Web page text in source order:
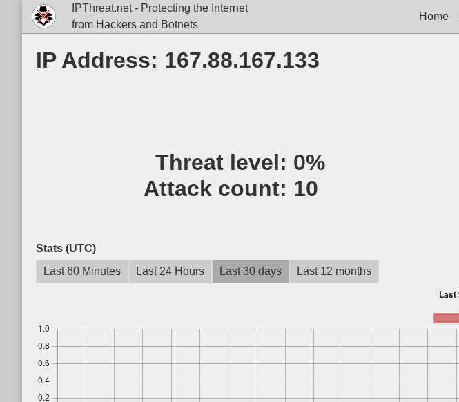
IPThreat.net - Protecting the Internet
from Hackers and Botnets
Home
IP Address: 167.88.167.133
Threat level: 0%
Attack count: 10
Stats (UTC)
Last 60 Minutes
Last 24 Hours Last 30 days Last 12 months